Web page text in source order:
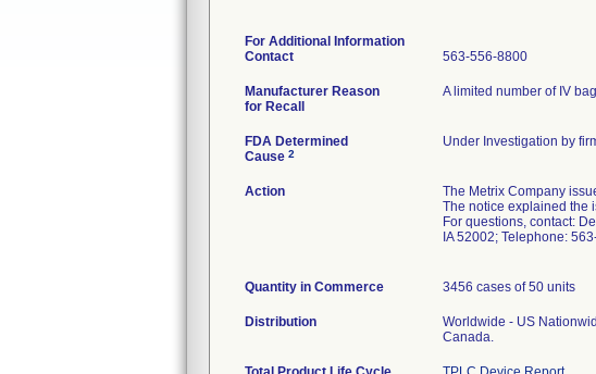
For Additional Information
Contact
563-556-8800
Manufacturer Reason
for Recall
A limited number of IV
FDA Determined
Cause 2
Under Investigation by
Action
The Metrix Company
The notice explained the
For questions, contact:
IA 52002; Telephone:
Quantity in Commerce 3456 cases of 50 units
Distribution
Worldwide - US
Canada.